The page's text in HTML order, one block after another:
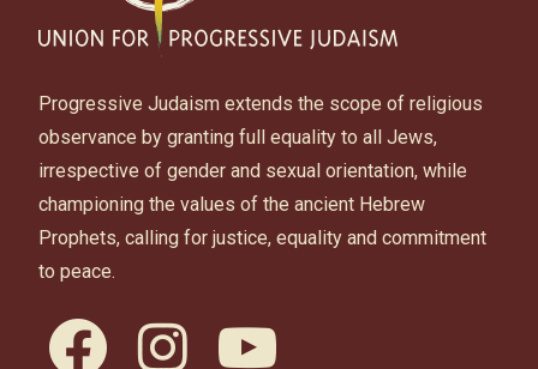
Progressive Judaism extends the scope of religious
observance by granting full equality to all Jews,
irrespective of gender and sexual orientation, while
championing the values of the ancient Hebrew
Prophets, calling for justice, equality and commitment
to peace.
facebook instagram youtube